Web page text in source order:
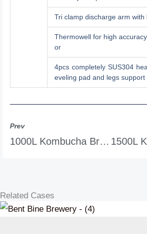
Tri clamp discharge arm with
Thermowell for high
or
4pcs completely SUS304
eveling pad and legs support
Prev
1000L Kombucha Brewing Equipment
Related Cases